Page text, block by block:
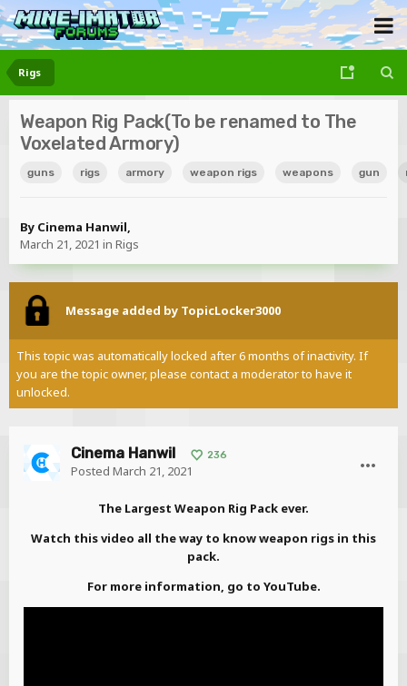
Rigs
Weapon Rig Pack(To be renamed to The
Voxelated Armory)
guns rigs armory weapon rigs weapons gun
By Cinema Hanwil,
March 21, 2021 in Rigs
Message added by TopicLocker3000
This topic was automatically locked after 6 months of inactivity. If
you are the topic owner, please contact a moderator to have it
unlocked.
Cinema Hanwil 236
Posted March 21, 2021
The Largest Weapon Rig Pack ever.
Watch this video all the way to know weapon rigs in this
pack.
For more information, go to YouTube.